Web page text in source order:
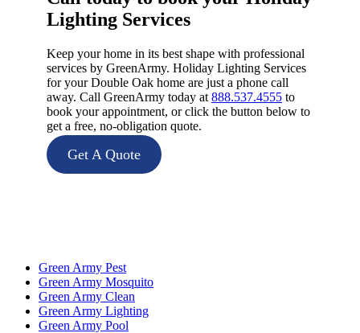
Lighting Services​
Keep your home in its best shape with professional
services by GreenArmy. Holiday Lighting Services
for your Double Oak home are just a phone call
away. Call GreenArmy today at 888.537.4555 to
book your appointment, or click the button below to
get a free, no-obligation quote.
Get A Quote
Green Army Pest
Green Army Mosquito
Green Army Clean
Green Army Lighting
Green Army Pool